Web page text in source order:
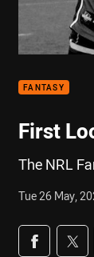
FANTASY
First
The NRL
Tue 26 May,
Share
Share via